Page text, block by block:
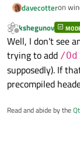
-w34189
-w44996
-w44456
-w44457
-w44458
-wd4577
davecotteron
for
lines)
cl
-c
-
-
-
-
-FS
Offline
kshegunov
Well, I don't see
trying to add /Od
supposedly). If
precompiled
Read and abide by the